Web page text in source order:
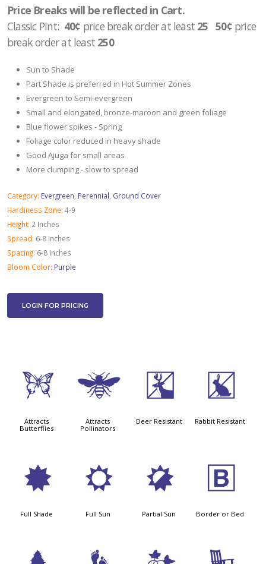
Price Breaks will be reflected in Cart.
Classic Pint: 40¢ price break order at least 25 50¢ price
break order at least 250
Sun to Shade
Part Shade is preferred in Hot Summer Zones
Evergreen to Semi-evergreen
Small and elongated, bronze-maroon and green foliage
Blue flower spikes - Spring
Foliage color reduced in heavy shade
Good Ajuga for small areas
More clumping - slow to spread
Category: Evergreen Perennial Ground Cover
Hardiness Zone: 4-9
Height: 2 Inches
Spread: 6-8 Inches
Spacing: 6-8 Inches
Bloom Color: Purple
LOGIN FOR PRICING
b
Attracts
Butterflies
@
Attracts
Pollinators
e
Deer Resistant
q
Rabbit Resistant
i
Full Shade
j
Full Sun
p
Partial Sun
+
Border or Bed